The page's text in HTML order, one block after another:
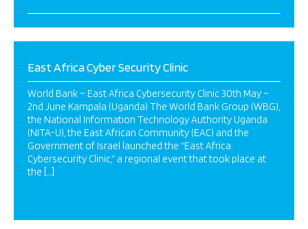
East Africa Cyber Security Clinic
World Bank – East Africa Cybersecurity Clinic 30th May –
2nd June Kampala (Uganda) The World Bank Group (WBG),
the National Information Technology Authority Uganda
(NITA-U), the East African Community (EAC) and the
Government of Israel launched the “East Africa
Cybersecurity Clinic,” a regional event that took place at
the […]